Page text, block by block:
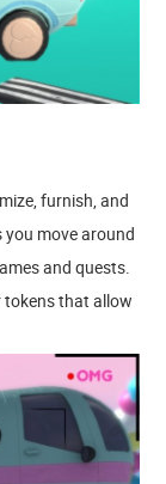
furnish, and
move around
and quests.
tokens that allow